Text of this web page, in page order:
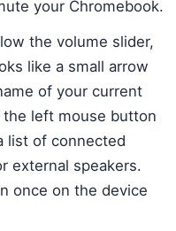
your Chromebook.
the volume slider,
like a small arrow
of your current
left mouse button
list of connected
external speakers.
once on the device